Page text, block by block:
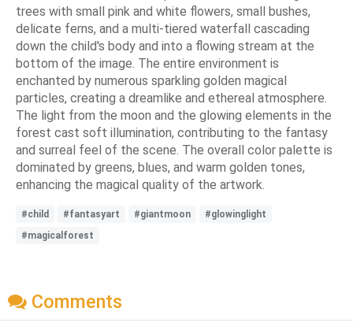
trees with small pink and white flowers, small bushes,
delicate ferns, and a multi-tiered waterfall cascading
down the child's body and into a flowing stream at the
bottom of the image. The entire environment is
enchanted by numerous sparkling golden magical
particles, creating a dreamlike and ethereal atmosphere.
The light from the moon and the glowing elements in the
forest cast soft illumination, contributing to the fantasy
and surreal feel of the scene. The overall color palette is
dominated by greens, blues, and warm golden tones,
enhancing the magical quality of the artwork.
#child #fantasyart #giantmoon
#glowinglight
#magicalforest
Comments